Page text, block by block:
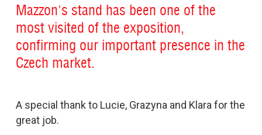
Mazzon's stand has been one of the
most visited of the exposition,
confirming our important presence in the
Czech market.
A special thank to Lucie, Grazyna and Klara for the
great job.